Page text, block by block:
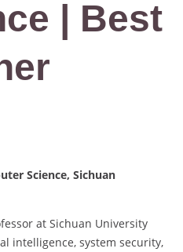
| Best
Science, Sichuan
at Sichuan University
intelligence, system security,